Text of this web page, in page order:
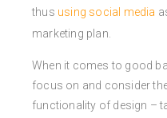
thus using social media
marketing plan.
When it comes to good
focus on and consider
functionality of design –